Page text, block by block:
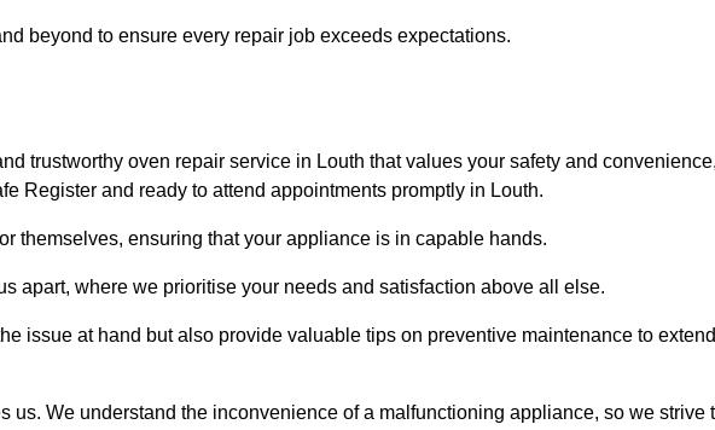
beyond to ensure every repair job exceeds expectations.
trustworthy oven repair service in Louth that values your safety and
Register and ready to attend appointments promptly in Louth.
themselves, ensuring that your appliance is in capable hands.
apart, where we prioritise your needs and satisfaction above all else.
issue at hand but also provide valuable tips on preventive maintenance to extend
us. We understand the inconvenience of a malfunctioning appliance, so we strive